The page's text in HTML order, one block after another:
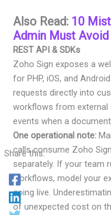
Also Read: 10
Admin Must Avoid
REST API & SDKs
Zoho Sign exposes a
for PHP, iOS, and
requests directly into
workflows from external
events when a
One operational note:
calls consume Zoho
separately. If your team
workflows, model your
going live.
of unexpected cost on
Share this: